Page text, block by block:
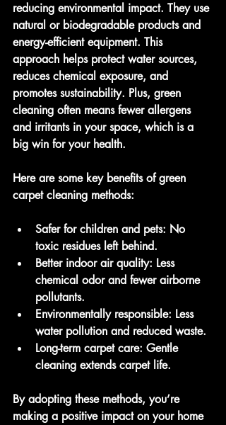
reducing environmental impact. They use
natural or biodegradable products and
energy-efficient equipment. This
approach helps protect water sources,
reduces chemical exposure, and
promotes sustainability. Plus, green
cleaning often means fewer allergens
and irritants in your space, which is a
big win for your health.
Here are some key benefits of green
carpet cleaning methods:
Safer for children and pets: No
toxic residues left behind.
Better indoor air quality: Less
chemical odor and fewer airborne
pollutants.
Environmentally responsible: Less
water pollution and reduced waste.
Long-term carpet care: Gentle
cleaning extends carpet life.
By adopting these methods, you’re
making a positive impact on your home